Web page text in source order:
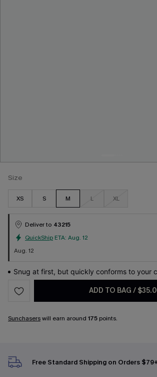
Size
XS S M L XL
Deliver to 43215
QuickShip ETA: Aug. 12
Aug. 12
Snug at first, but quickly conforms to your
ADD TO BAG /
Sunchaserswill earn around 175 points.
Free Standard Shipping on Orders